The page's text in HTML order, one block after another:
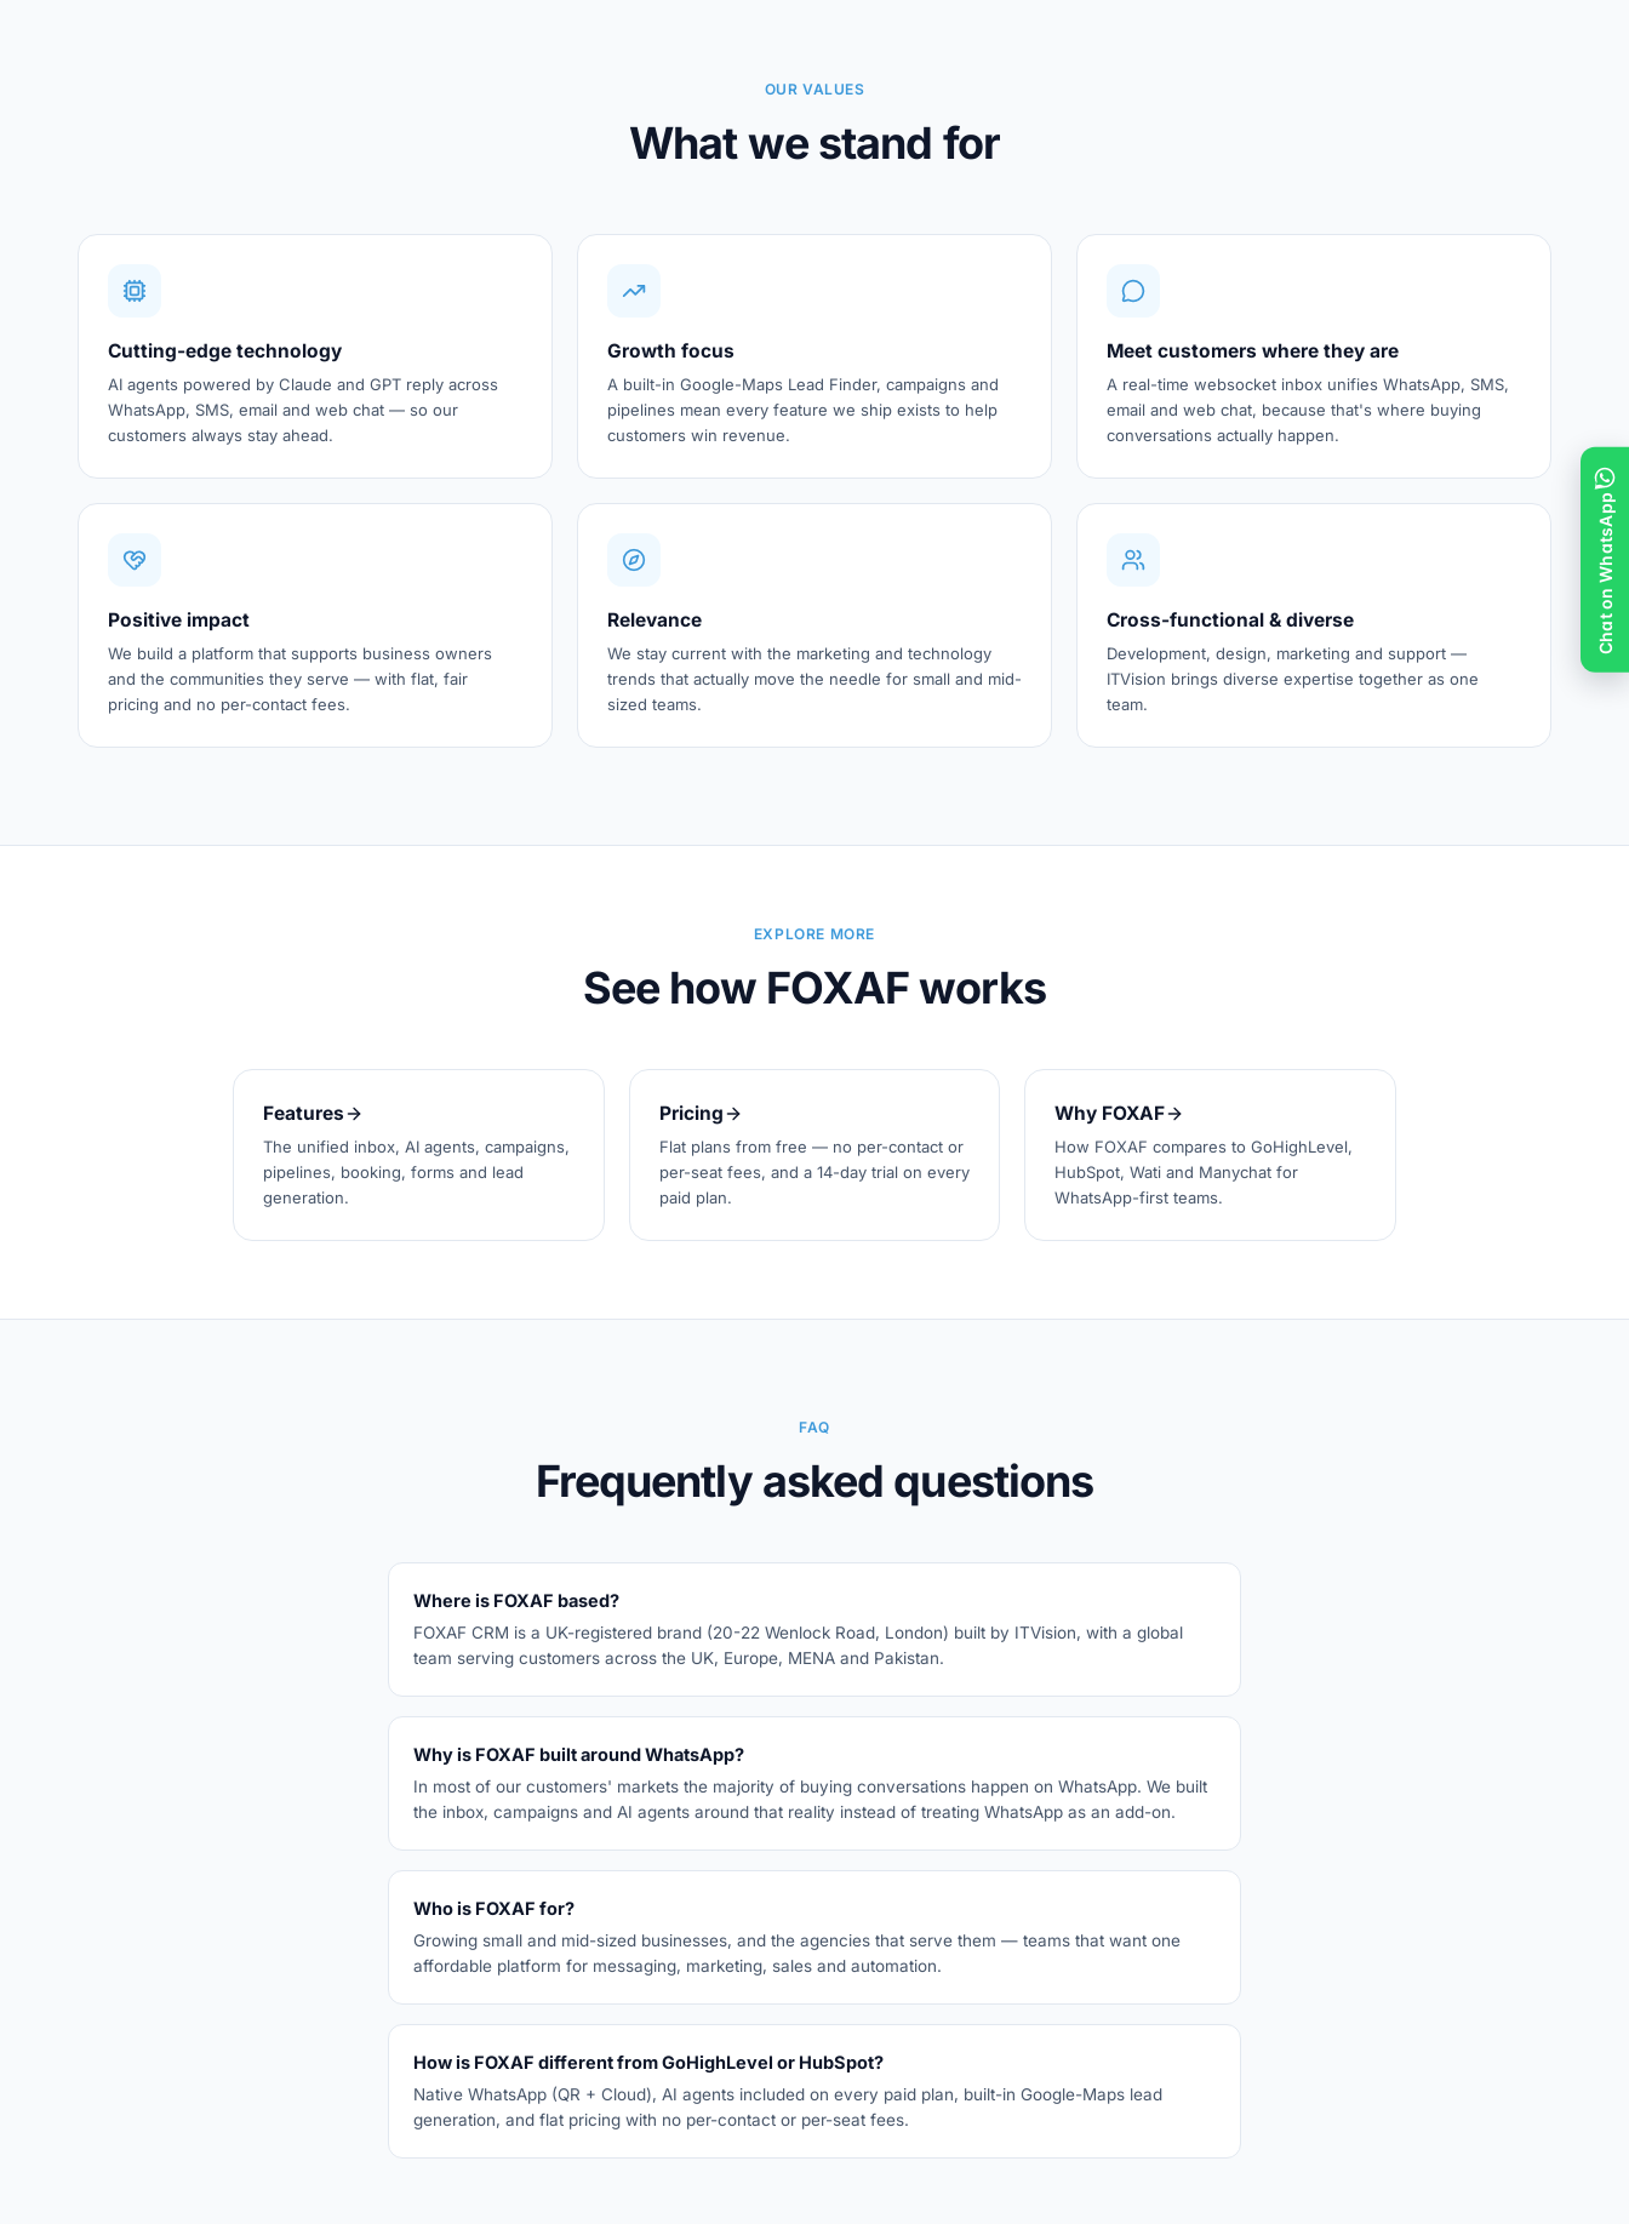
OUR VALUES
What we stand for
Cutting-edge technology
AI agents powered by Claude and GPT reply across
WhatsApp, SMS, email and web chat — so our
customers always stay ahead.
Growth focus
A built-in Google-Maps Lead Finder, campaigns and
pipelines mean every feature we ship exists to help
customers win revenue.
Meet customers where they are
A real-time websocket inbox unifies WhatsApp, SMS,
email and web chat, because that's where buying
conversations actually happen.
Positive impact
We build a platform that supports business owners
and the communities they serve — with flat, fair
pricing and no per-contact fees.
Relevance
We stay current with the marketing and technology
trends that actually move the needle for small and mid-
sized teams.
Cross-functional & diverse
Development, design, marketing and support —
ITVision brings diverse expertise together as one
team.
EXPLORE MORE
See how FOXAF works
Features
The unified inbox, AI agents, campaigns,
pipelines, booking, forms and lead
generation.
Pricing
Flat plans from free — no per-contact or
per-seat fees, and a 14-day trial on every
paid plan.
Why FOXAF
How FOXAF compares to GoHighLevel,
HubSpot, Wati and Manychat for
WhatsApp-first teams.
FAQ
Frequently asked questions
Where is FOXAF based?
FOXAF CRM is a UK-registered brand (20-22 Wenlock Road, London) built by ITVision, with a global
team serving customers across the UK, Europe, MENA and Pakistan.
Why is FOXAF built around WhatsApp?
In most of our customers' markets the majority of buying conversations happen on WhatsApp. We built
the inbox, campaigns and AI agents around that reality instead of treating WhatsApp as an add-on.
Who is FOXAF for?
Growing small and mid-sized businesses, and the agencies that serve them — teams that want one
affordable platform for messaging, marketing, sales and automation.
How is FOXAF different from GoHighLevel or HubSpot?
Native WhatsApp (QR + Cloud), AI agents included on every paid plan, built-in Google-Maps lead
generation, and flat pricing with no per-contact or per-seat fees.
Chat on WhatsApp